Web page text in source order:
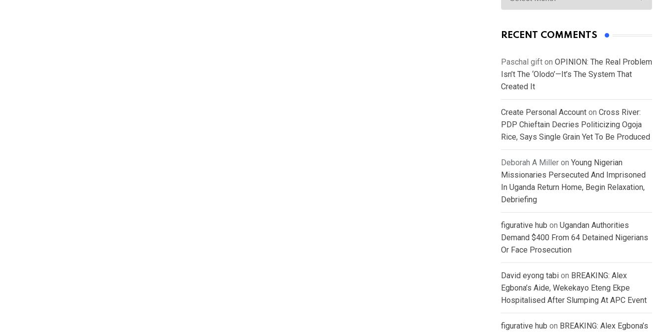
RECENT COMMENTS
Paschal gift on OPINION: The Real Problem
Isn’t The ‘Olodo’—It’s The System That
Created It
Create Personal Account on Cross River:
PDP Chieftain Decries Politicizing Ogoja
Rice, Says Single Grain Yet To Be Produced
Deborah A Miller on Young Nigerian
Missionaries Persecuted And Imprisoned
In Uganda Return Home, Begin Relaxation,
Debriefing
figurative hub on Ugandan Authorities
Demand $400 From 64 Detained Nigerians
Or Face Prosecution
David eyong tabi on BREAKING: Alex
Egbona’s Aide, Wekekayo Eteng Ekpe
Hospitalised After Slumping At APC Event
figurative hub on BREAKING: Alex Egbona’s